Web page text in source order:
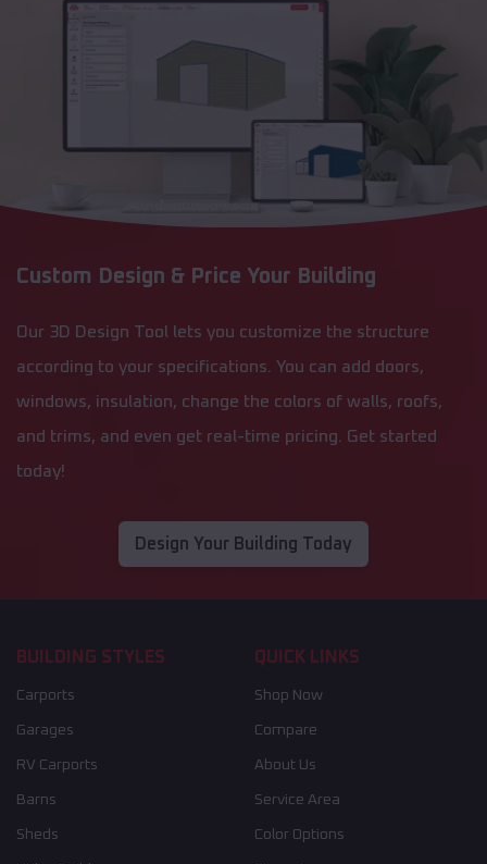
Custom Design & Price Your Building
Our 3D Design Tool lets you customize the structure
according to your specifications. You can add doors,
windows, insulation, change the colors of walls, roofs,
and trims, and even get real-time pricing. Get started
today!
Design Your Building Today
BUILDING STYLES
Carports
Garages
RV Carports
Barns
Sheds
QUICK LINKS
Shop Now
Compare
About Us
Service Area
Color Options